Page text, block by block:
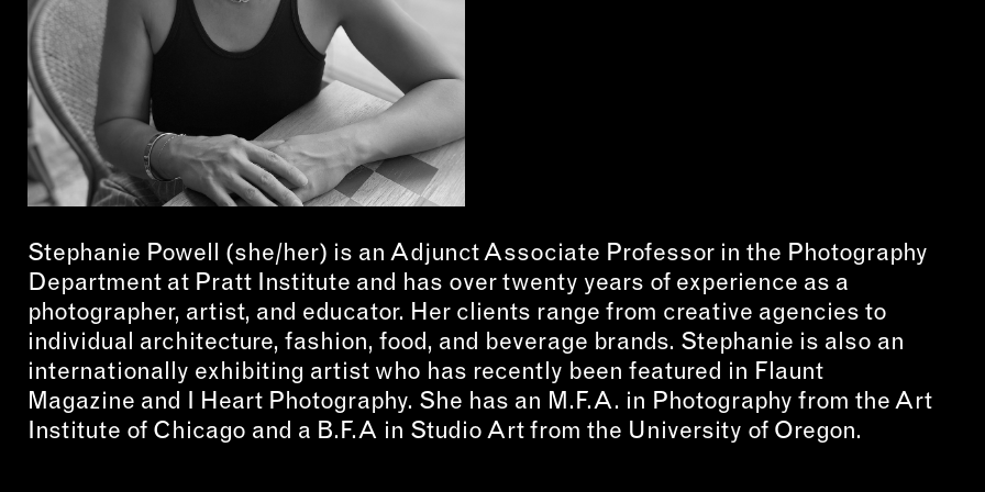
& SPECIALTY
FABRICATION
& JEWELRY
CONNECT
WITH US
EMAIL
NEWSLETTER
INSTAGRAM
TWITTER
FACEBOOK
YOUTUBE
Stephanie Powell (she/her) is an Adjunct Associate Professor in the Photography
Department at Pratt Institute and has over twenty years of experience as a
photographer, artist, and educator. Her clients range from creative agencies to
individual architecture, fashion, food, and beverage brands. Stephanie is also an
internationally exhibiting artist who has recently been featured in Flaunt
Magazine and I Heart Photography. She has an M.F.A. in Photography from the Art
Institute of Chicago and a B.F.A in Studio Art from the University of Oregon.